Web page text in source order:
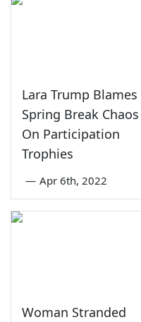
Lara Trump Blames
Spring Break Chaos
On Participation
Trophies
— Apr 6th, 2022
Woman Stranded